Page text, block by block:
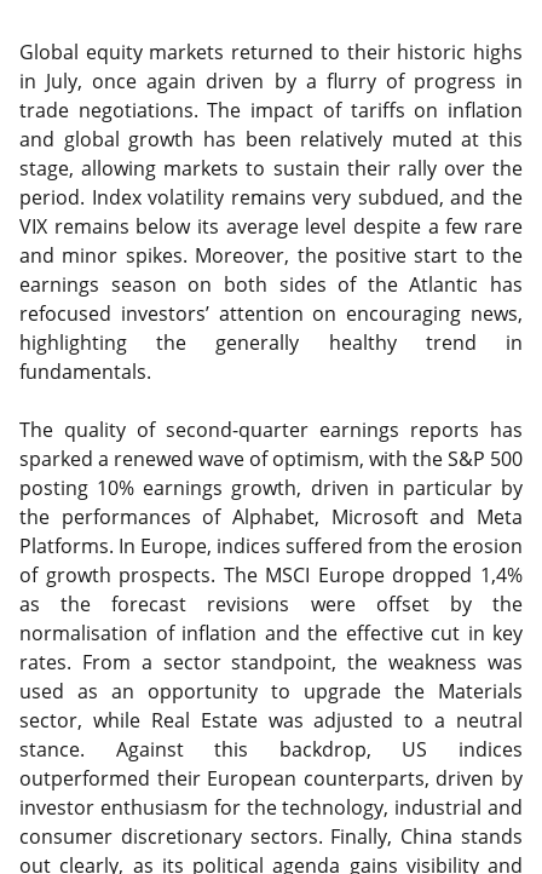
Global equity markets returned to their historic highs
in July, once again driven by a flurry of progress in
trade negotiations. The impact of tariffs on inflation
and global growth has been relatively muted at this
stage, allowing markets to sustain their rally over the
period. Index volatility remains very subdued, and the
VIX remains below its average level despite a few rare
and minor spikes. Moreover, the positive start to the
earnings season on both sides of the Atlantic has
refocused investors’ attention on encouraging news,
highlighting the generally healthy trend in
fundamentals.
The quality of second-quarter earnings reports has
sparked a renewed wave of optimism, with the S&P 500
posting 10% earnings growth, driven in particular by
the performances of Alphabet, Microsoft and Meta
Platforms. In Europe, indices suffered from the erosion
of growth prospects. The MSCI Europe dropped 1,4%
as the forecast revisions were offset by the
normalisation of inflation and the effective cut in key
rates. From a sector standpoint, the weakness was
used as an opportunity to upgrade the Materials
sector, while Real Estate was adjusted to a neutral
stance. Against this backdrop, US indices
outperformed their European counterparts, driven by
investor enthusiasm for the technology, industrial and
consumer discretionary sectors. Finally, China stands
out clearly, as its political agenda gains visibility and